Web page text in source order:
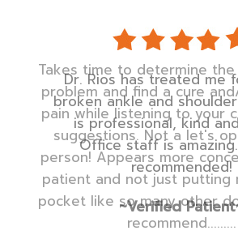
Dr. Rios has treated me
broken ankle and
is professional, kind
Office staff is
recommended!
~Verified